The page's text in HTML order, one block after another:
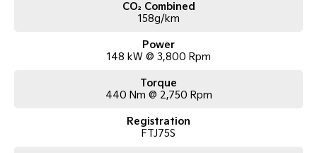
CO₂ Combined
158g/km
Power
148 kW @ 3,800 Rpm
Torque
440 Nm @ 2,750 Rpm
Registration
FTJ75S